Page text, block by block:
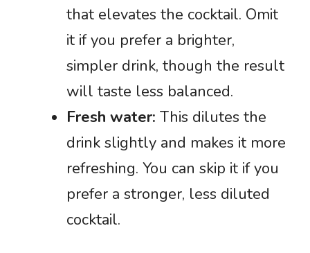
that elevates the cocktail. Omit
it if you prefer a brighter,
simpler drink, though the result
will taste less balanced.
Fresh water: This dilutes the
drink slightly and makes it more
refreshing. You can skip it if you
prefer a stronger, less diluted
cocktail.